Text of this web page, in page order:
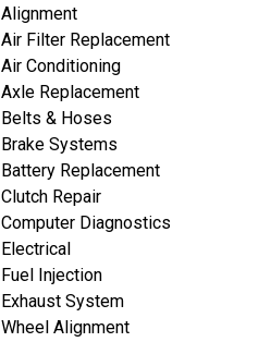
Alignment
Air Filter Replacement
Air Conditioning
Axle Replacement
Belts & Hoses
Brake Systems
Battery Replacement
Clutch Repair
Computer Diagnostics
Electrical
Fuel Injection
Exhaust System
Wheel Alignment